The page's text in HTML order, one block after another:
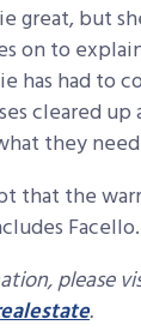
great, but
on to
has had to
cleared
they
that the
Facello.
please
.